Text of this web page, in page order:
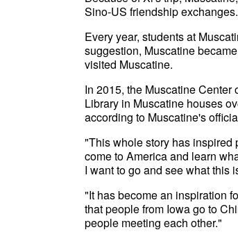
Sino-US friendship exchanges.
Every year, students at
suggestion, Muscatine
visited Muscatine.
In 2015, the Muscatine
Library in Muscatine houses
according to Muscatine's
"This whole story has
come to America and learn
I want to go and see what this
"It has become an inspiration
that people from Iowa go to
people meeting each other."